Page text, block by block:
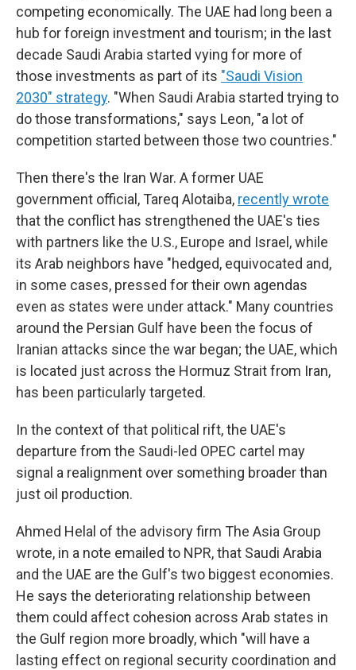
competing economically. The UAE had long been a
hub for foreign investment and tourism; in the last
decade Saudi Arabia started vying for more of
those investments as part of its "Saudi Vision
2030" strategy. "When Saudi Arabia started trying to
do those transformations," says Leon, "a lot of
competition started between those two countries."
Then there's the Iran War. A former UAE
government official, Tareq Alotaiba, recently wrote
that the conflict has strengthened the UAE's ties
with partners like the U.S., Europe and Israel, while
its Arab neighbors have "hedged, equivocated and,
in some cases, pressed for their own agendas
even as states were under attack." Many countries
around the Persian Gulf have been the focus of
Iranian attacks since the war began; the UAE, which
is located just across the Hormuz Strait from Iran,
has been particularly targeted.
In the context of that political rift, the UAE's
departure from the Saudi-led OPEC cartel may
signal a realignment over something broader than
just oil production.
Ahmed Helal of the advisory firm The Asia Group
wrote, in a note emailed to NPR, that Saudi Arabia
and the UAE are the Gulf's two biggest economies.
He says the deteriorating relationship between
them could affect cohesion across Arab states in
the Gulf region more broadly, which "will have a
lasting effect on regional security coordination and